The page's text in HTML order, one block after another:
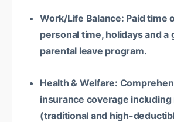
Work/Life Balance: Paid time
personal time, holidays and a
parental leave program.
Health & Welfare:
insurance coverage including
(traditional and high-